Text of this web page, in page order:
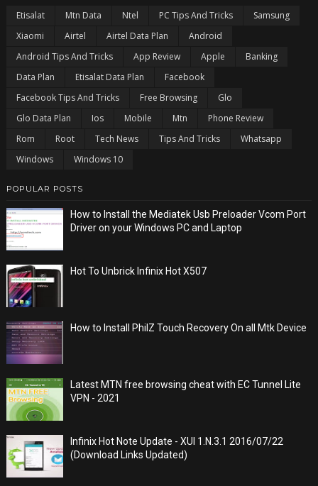
Etisalat Mtn Data Ntel PC Tips And Tricks
Samsung
Xiaomi
Airtel Airtel Data Plan
Android
Android Tips And Tricks
App Review Apple
Banking
Data Plan
Etisalat Data Plan
Facebook
Facebook Tips And Tricks
Free Browsing
Glo
Glo Data Plan
Ios Mobile Mtn
Phone Review
Rom
Root Tech News Tips And Tricks
Whatsapp
Windows
Windows 10
POPULAR POSTS
How to Install the Mediatek Usb Preloader Vcom Port
Driver on your Windows PC and Laptop
Hot To Unbrick Infinix Hot X507
How to Install PhilZ Touch Recovery On all Mtk Device
Latest MTN free browsing cheat with EC Tunnel Lite
VPN - 2021
Infinix Hot Note Update - XUI 1.N.3.1 2016/07/22
(Download Links Updated)